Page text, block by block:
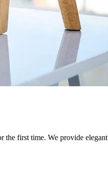
the first time. We provide elegant